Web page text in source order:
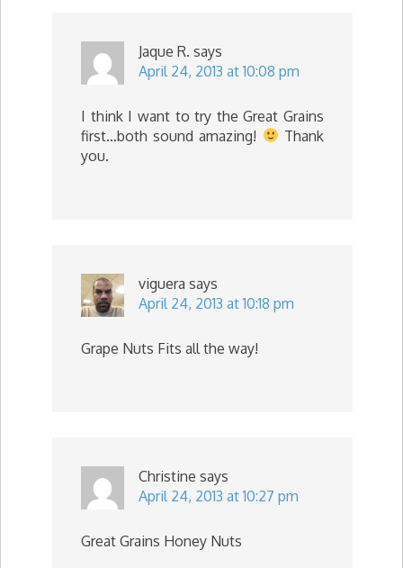
Jaque R. says
April 24, 2013 at 10:08 pm
I think I want to try the Great Grains
first…both sound amazing!
Thank
you.
viguera says
April 24, 2013 at 10:18 pm
Grape Nuts Fits all the way!
Christine says
April 24, 2013 at 10:27 pm
Great Grains Honey Nuts